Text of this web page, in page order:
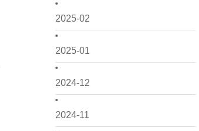
2025-02
2025-01
2024-12
2024-11